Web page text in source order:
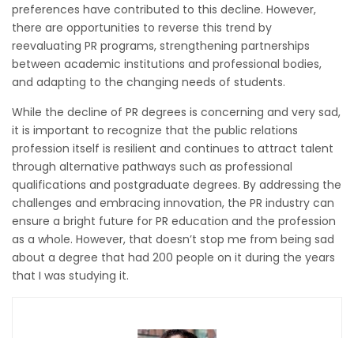
preferences have contributed to this decline. However,
there are opportunities to reverse this trend by
reevaluating PR programs, strengthening partnerships
between academic institutions and professional bodies,
and adapting to the changing needs of students.
While the decline of PR degrees is concerning and very sad,
it is important to recognize that the public relations
profession itself is resilient and continues to attract talent
through alternative pathways such as professional
qualifications and postgraduate degrees. By addressing the
challenges and embracing innovation, the PR industry can
ensure a bright future for PR education and the profession
as a whole. However, that doesn’t stop me from being sad
about a degree that had 200 people on it during the years
that I was studying it.